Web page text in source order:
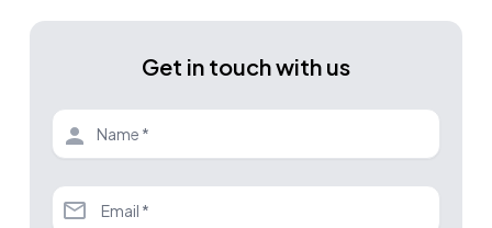
Get in touch with us